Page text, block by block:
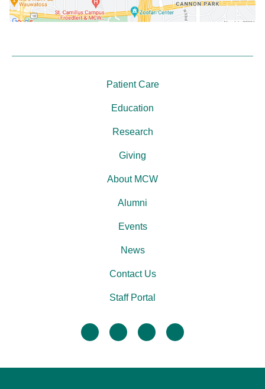
facebooktwitter linkedininstagram
Patient Care
Education
Research
Giving
About MCW
Alumni
Events
News
Contact Us
Staff Portal